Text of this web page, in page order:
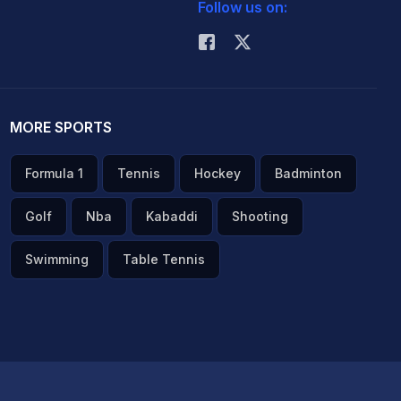
Follow us on:
MORE SPORTS
Formula 1 Tennis Hockey Badminton
Golf Nba Kabaddi Shooting
Swimming Table Tennis